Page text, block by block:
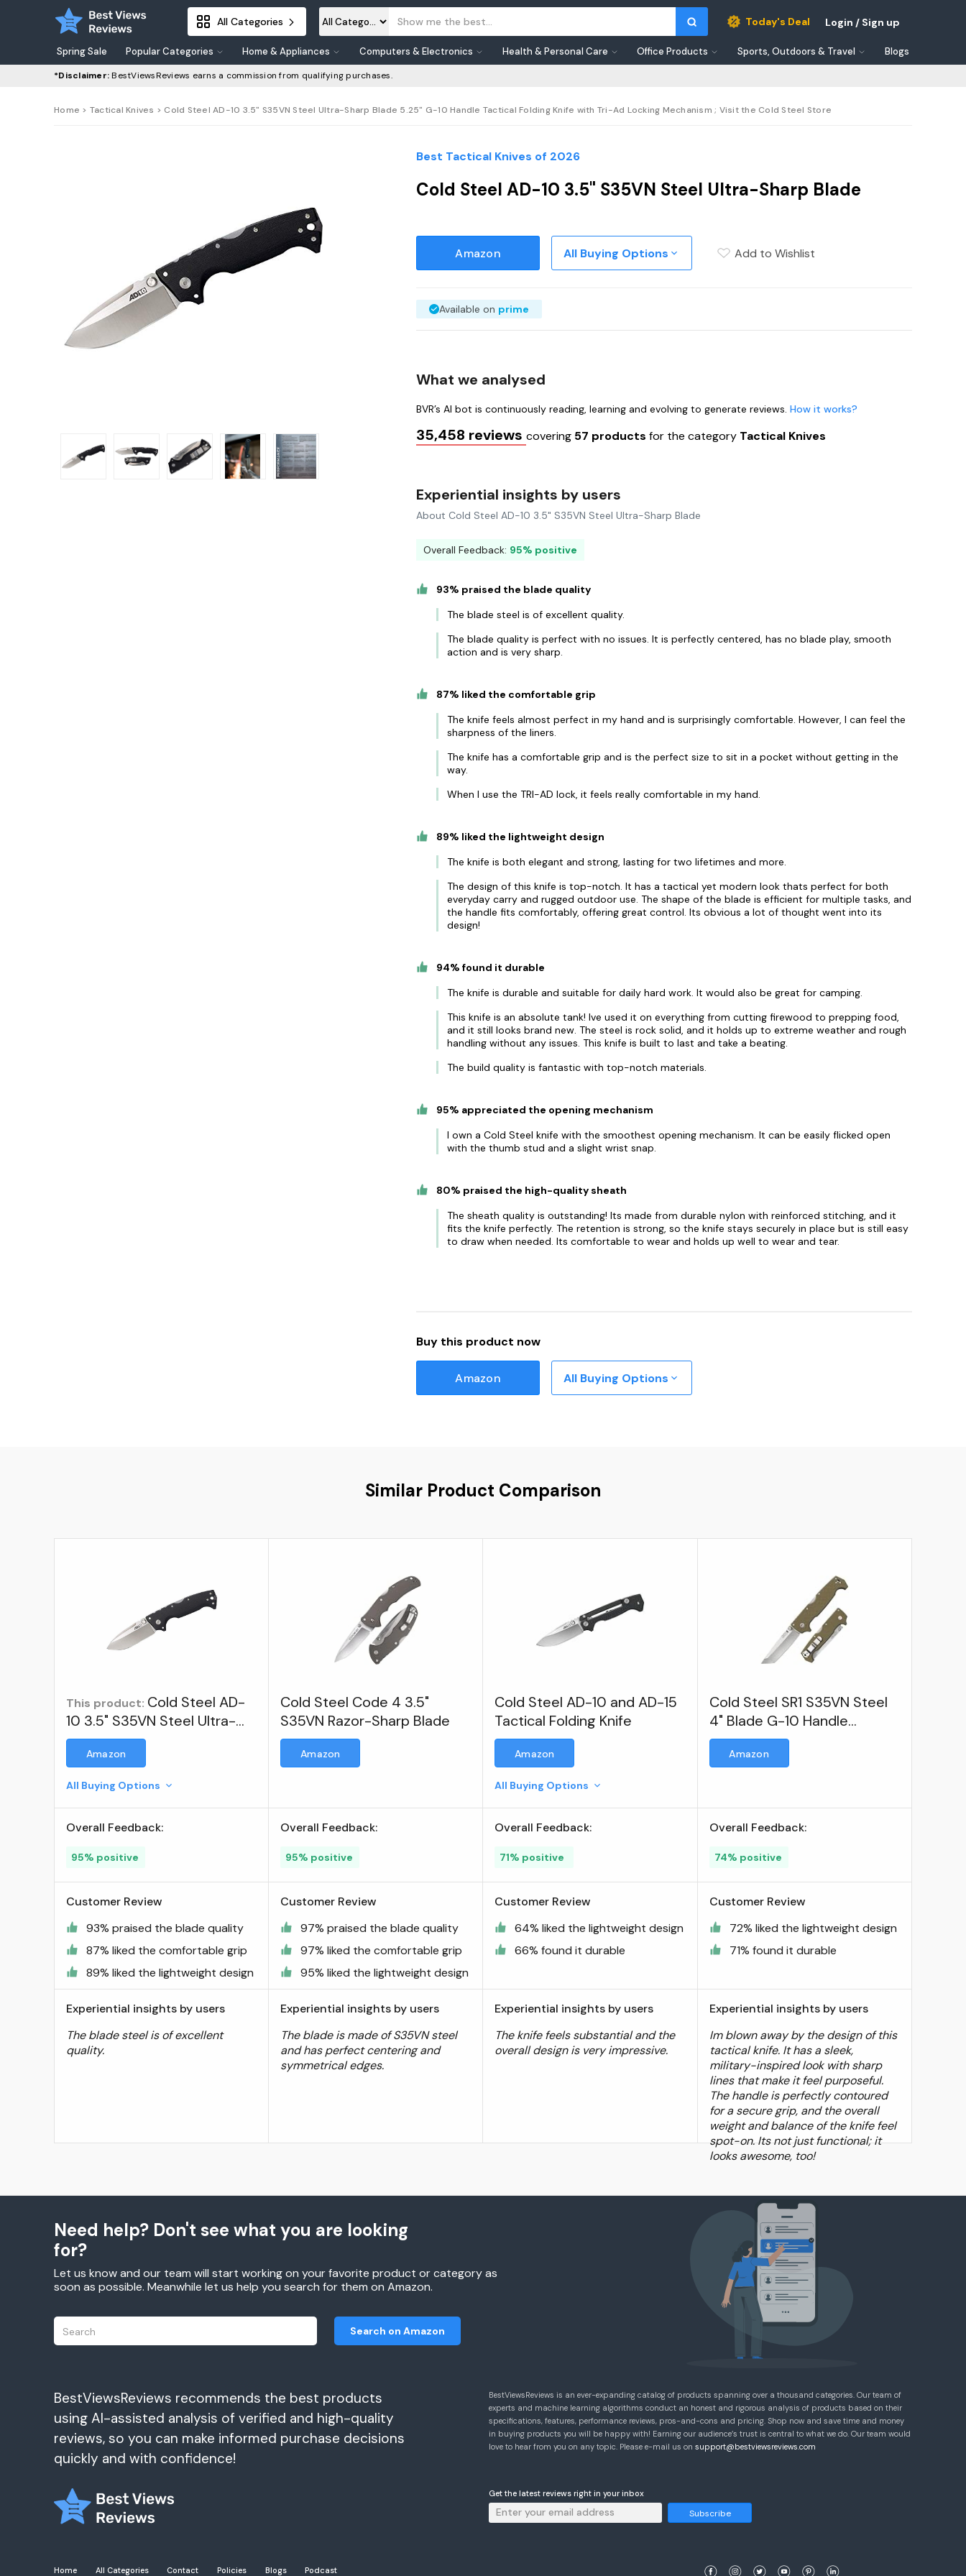
All Categories Today's Deal Login / Sign up
Spring Sale Popular Categories Home & Appliances Computers & Electronics Health & Personal Care Office Products Sports, Outdoors & Travel Blogs
*Disclaimer:BestViewsReviews earns a commission from qualifying purchases.
Home > Tactical Knives > Cold Steel AD-10 3.5" S35VN Steel Ultra-Sharp Blade 5.25" G-10 Handle Tactical Folding Knife with Tri-Ad Locking Mechanism ; Visit the Cold Steel Store
Best Tactical Knives of 2026
Cold Steel AD-10 3.5" S35VN Steel Ultra-Sharp Blade
Amazon All Buying Options Add to Wishlist
Available on prime
What we analysed
BVR’s AI bot is continuously reading, learning and evolving to generate reviews.How it works?
35,458 reviewscovering 57 productsfor the category Tactical Knives
Experiential insights by users
About Cold Steel AD-10 3.5" S35VN Steel Ultra-Sharp Blade
Overall Feedback: 95% positive
93% praised the blade quality
The blade steel is of excellent quality.
The blade quality is perfect with no issues. It is perfectly centered, has no blade play, smooth
action and is very sharp.
87% liked the comfortable grip
The knife feels almost perfect in my hand and is surprisingly comfortable. However, I can feel the
sharpness of the liners.
The knife has a comfortable grip and is the perfect size to sit in a pocket without getting in the
way.
When I use the TRI-AD lock, it feels really comfortable in my hand.
89% liked the lightweight design
The knife is both elegant and strong, lasting for two lifetimes and more.
The design of this knife is top-notch. It has a tactical yet modern look thats perfect for both
everyday carry and rugged outdoor use. The shape of the blade is efficient for multiple tasks, and
the handle fits comfortably, offering great control. Its obvious a lot of thought went into its
design!
94% found it durable
The knife is durable and suitable for daily hard work. It would also be great for camping.
This knife is an absolute tank! Ive used it on everything from cutting firewood to prepping food,
and it still looks brand new. The steel is rock solid, and it holds up to extreme weather and rough
handling without any issues. This knife is built to last and take a beating.
The build quality is fantastic with top-notch materials.
95% appreciated the opening mechanism
I own a Cold Steel knife with the smoothest opening mechanism. It can be easily flicked open
with the thumb stud and a slight wrist snap.
80% praised the high-quality sheath
The sheath quality is outstanding! Its made from durable nylon with reinforced stitching, and it
fits the knife perfectly. The retention is strong, so the knife stays securely in place but is still easy
to draw when needed. Its comfortable to wear and holds up well to wear and tear.
Buy this product now
Amazon All Buying Options
Similar Product Comparison
This product: Cold Steel AD-
10 3.5" S35VN Steel Ultra-
Sharp Blade 5.25" G-10
Handle Tactical Folding Knife
Mechanism ; Visit the Cold
Steel Store
Amazon
All Buying Options
Overall Feedback:
95% positive
Customer Review
93% praised the blade quality
87% liked the comfortable grip
89% liked the lightweight design
Experiential insights by users
The blade steel is of excellent
quality.
Cold Steel Code 4 3.5"
S35VN Razor-Sharp Blade
Amazon
Overall Feedback:
95% positive
Customer Review
97% praised the blade quality
97% liked the comfortable grip
95% liked the lightweight design
Experiential insights by users
The blade is made of S35VN steel
and has perfect centering and
symmetrical edges.
Cold Steel AD-10 and AD-15
Tactical Folding Knife
Amazon
All Buying Options
Overall Feedback:
71% positive
Customer Review
64% liked the lightweight design
66% found it durable
Experiential insights by users
The knife feels substantial and the
overall design is very impressive.
Cold Steel SR1 S35VN Steel
4" Blade G-10 Handle
Tactical Self-Defense
Folding Knife
Amazon
Overall Feedback:
74% positive
Customer Review
72% liked the lightweight design
71% found it durable
Experiential insights by users
Im blown away by the design of this
tactical knife. It has a sleek,
military-inspired look with sharp
lines that make it feel purposeful.
The handle is perfectly contoured
for a secure grip, and the overall
weight and balance of the knife feel
spot-on. Its not just functional; it
looks awesome, too!
Need help? Don't see what you are looking
for?
Let us know and our team will start working on your favorite product or category as
soon as possible. Meanwhile let us help you search for them on Amazon.
Search on Amazon
BestViewsReviews recommends the best products
using AI-assisted analysis of verified and high-quality
reviews, so you can make informed purchase decisions
quickly and with confidence!
BestViewsReviews is an ever-expanding catalog of products spanning over a thousand categories. Our team of
experts and machine learning algorithms conduct an honest and rigorous analysis of products based on their
specifications, features, performance reviews, pros-and-cons and pricing. Shop now and save time and money
in buying products you will be happy with! Earning our audience’s trust is central to what we do. Our team would
love to hear from you on any topic. Please e-mail us on support@bestviewsreviews.com
Get the latest reviews right in your inbox
Subscribe
Home All Categories Contact Policies Blogs Podcast